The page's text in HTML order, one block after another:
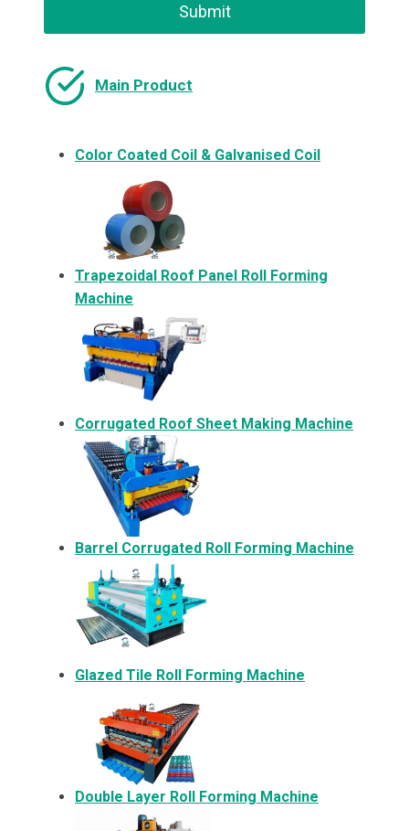
Submit
Main Product
Color Coated Coil & Galvanised Coil
Trapezoidal Roof Panel Roll Forming
Machine
Corrugated Roof Sheet Making Machine
Barrel Corrugated Roll Forming Machine
Glazed Tile Roll Forming Machine
Double Layer Roll Forming Machine